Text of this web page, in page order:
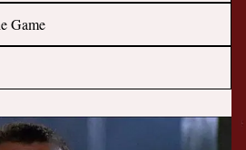
Game